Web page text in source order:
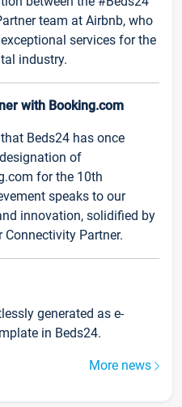
team at Airbnb, who
services for the
industry.
with Booking.com
Beds24 has once
of
for the 10th
speaks to our
innovation, solidified by
Partner.
generated as e-
in Beds24.
More news